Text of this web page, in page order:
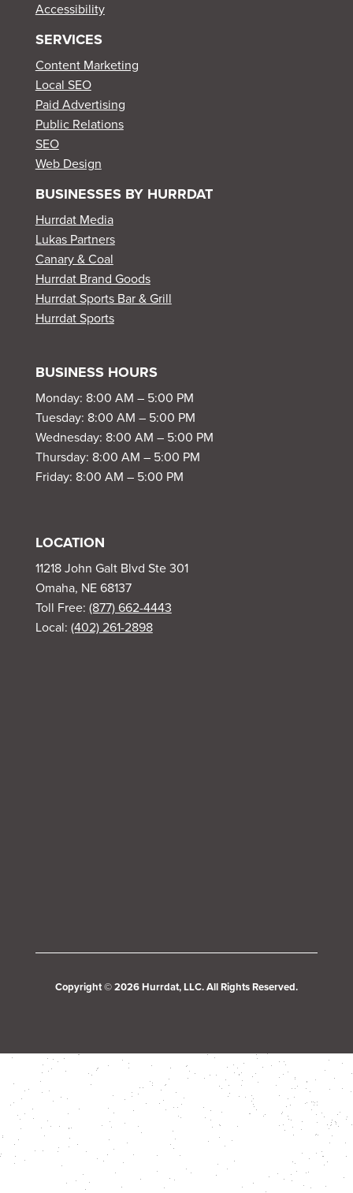
Accessibility
SERVICES
Content Marketing
Local SEO
Paid Advertising
Public Relations
SEO
Web Design
BUSINESSES BY HURRDAT
Hurrdat Media
Lukas Partners
Canary & Coal
Hurrdat Brand Goods
Hurrdat Sports Bar & Grill
Hurrdat Sports
BUSINESS HOURS
Monday: 8:00 AM – 5:00 PM
Tuesday: 8:00 AM – 5:00 PM
Wednesday: 8:00 AM – 5:00 PM
Thursday: 8:00 AM – 5:00 PM
Friday: 8:00 AM – 5:00 PM
LOCATION
11218 John Galt Blvd Ste 301
Omaha, NE 68137
Toll Free: (877) 662-4443
Local: (402) 261-2898
Copyright © 2026 Hurrdat, LLC. All Rights Reserved.